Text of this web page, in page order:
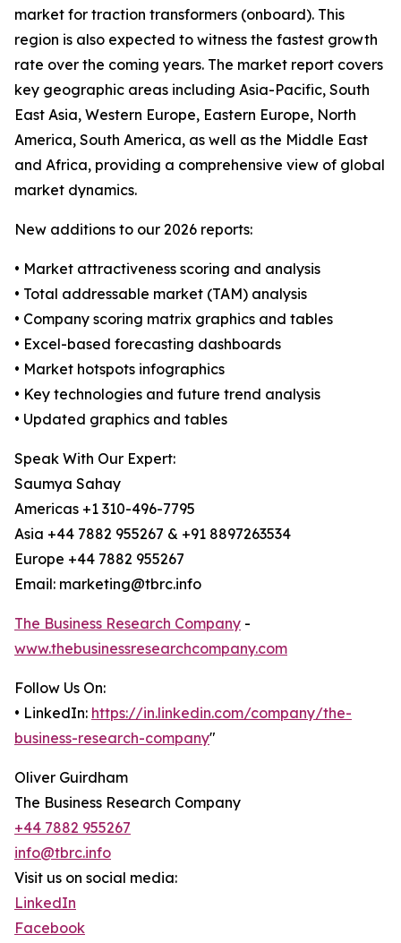
market for traction transformers (onboard). This
region is also expected to witness the fastest growth
rate over the coming years. The market report covers
key geographic areas including Asia-Pacific, South
East Asia, Western Europe, Eastern Europe, North
America, South America, as well as the Middle East
and Africa, providing a comprehensive view of global
market dynamics.
New additions to our 2026 reports:
• Market attractiveness scoring and analysis
• Total addressable market (TAM) analysis
• Company scoring matrix graphics and tables
• Excel-based forecasting dashboards
• Market hotspots infographics
• Key technologies and future trend analysis
• Updated graphics and tables
Speak With Our Expert:
Saumya Sahay
Americas +1 310-496-7795
Asia +44 7882 955267 & +91 8897263534
Europe +44 7882 955267
Email: marketing@tbrc.info
The Business Research Company -
www.thebusinessresearchcompany.com
Follow Us On:
• LinkedIn: https://in.linkedin.com/company/the-
business-research-company"
Oliver Guirdham
The Business Research Company
+44 7882 955267
info@tbrc.info
Visit us on social media:
LinkedIn
Facebook